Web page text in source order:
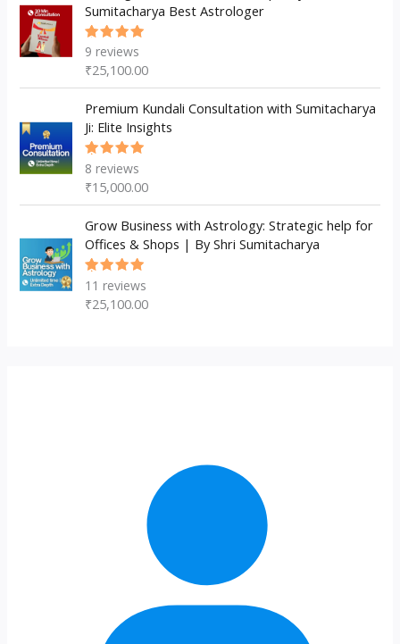
Sumitacharya Best Astrologer
Rated
of 5
9 reviews
₹25,100.00
Premium Kundali Consultation with Sumitacharya
Ji: Elite Insights
Rated
of 5
8 reviews
₹15,000.00
Grow Business with Astrology: Strategic help for
Offices & Shops | By Shri Sumitacharya
Rated
of 5
11 reviews
₹25,100.00